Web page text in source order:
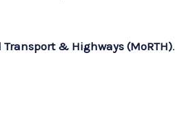
Transport & Highways (MoRTH).